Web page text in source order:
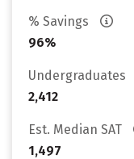
% Savings
96%
Undergraduates
2,412
Est. Median SAT
1,497